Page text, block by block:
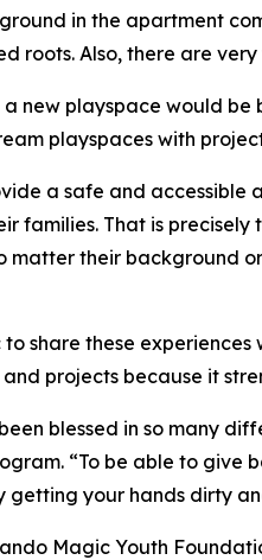
in the apartment
roots. Also, there are
a new playspace would
playspaces with
a safe and
families. That is
matter their background
share these
projects because it
blessed in so many
“To be able to give
getting your hands dirty
Magic Youth